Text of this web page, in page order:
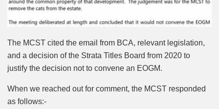
The MCST cited the email from BCA, relevant legislation,
and a decision of the Strata Titles Board from 2020 to
justify the decision not to convene an EOGM.
When we reached out for comment, the MCST responded
as follows:-